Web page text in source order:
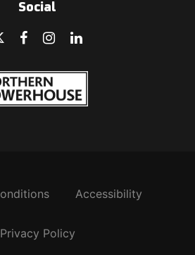
Social
Accessibility
Privacy Policy